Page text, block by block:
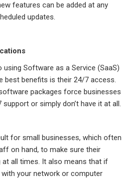
features can be added at any
updates.
Software as a Service (SaaS)
best benefits is their 24/7 access.
packages force businesses
or simply don’t have it at all.
for small businesses, which often
on hand, to make sure their
all times. It also means that if
your network or computer